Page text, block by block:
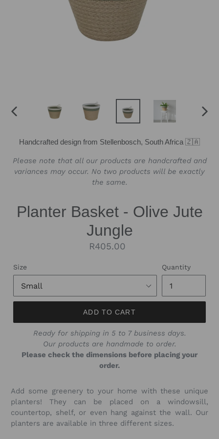
Handcrafted design from Stellenbosch, South Africa 🇿🇦
Please note that all our products are handcrafted and
variances may occur. No two products will be exactly
the same.
Planter Basket - Olive Jute
Jungle
Regular
R405.00
Size Quantity
ADD TO CART
Ready for shipping in 5 to 7 business days.
Our products are handmade to order.
Please check the dimensions before placing your
order.
Add some greenery to your home with these unique
planters! They can be placed on a windowsill,
countertop, shelf, or even hang against the wall. Our
planters are available in three different sizes.